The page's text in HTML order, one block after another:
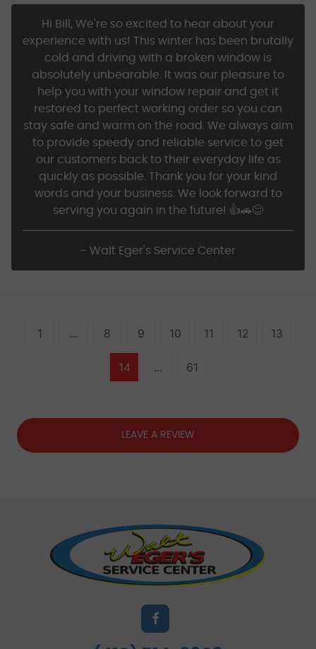
Hi Bill, We're so excited to hear about your
experience with us! This winter has been brutally
cold and driving with a broken window is
absolutely unbearable. It was our pleasure to
help you with your window repair and get it
restored to perfect working order so you can
stay safe and warm on the road. We always aim
to provide speedy and reliable service to get
our customers back to their everyday life as
quickly as possible. Thank you for your kind
words and your business. We look forward to
serving you again in the future! 👍🚗😊
- Walt Eger's Service Center
1 ... 8 9 10 11 12 13
14 ... 61
LEAVE A REVIEW